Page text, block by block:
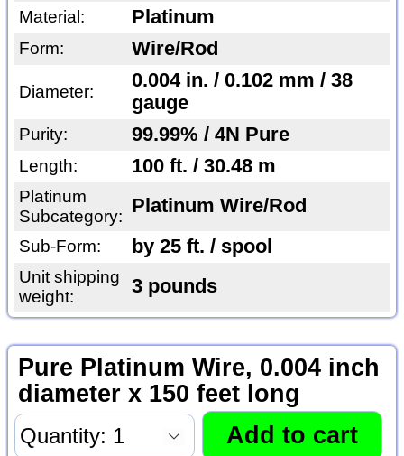
Material: Platinum
Form: Wire/Rod
Diameter:
0.004 in. / 0.102 mm / 38
gauge
Purity: 99.99% / 4N Pure
Length: 100 ft. / 30.48 m
Platinum
Subcategory: Platinum Wire/Rod
Sub-Form: by 25 ft. / spool
Unit shipping
weight:
3 pounds
Pure Platinum Wire, 0.004 inch
diameter x 150 feet long